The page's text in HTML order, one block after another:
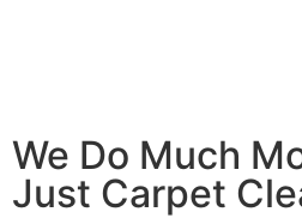
We Do Much
Just Carpet